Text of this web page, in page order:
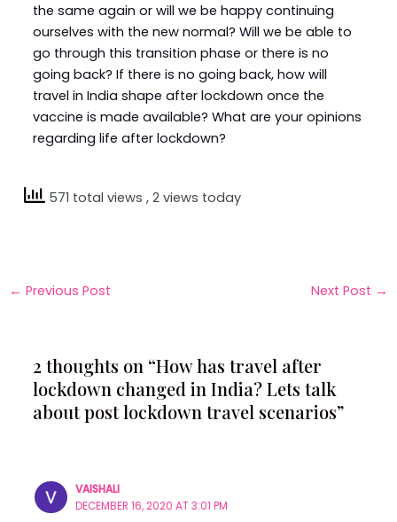
the same again or will we be happy continuing
ourselves with the new normal? Will we be able to
go through this transition phase or there is no
going back? If there is no going back, how will
travel in India shape after lockdown once the
vaccine is made available? What are your opinions
regarding life after lockdown?
571 total views, 2 views today
← Previous Post Next Post →
2 thoughts on “How has travel after
lockdown changed in India? Lets talk
about post lockdown travel scenarios”
VAISHALI
DECEMBER 16, 2020 AT 3:01 PM